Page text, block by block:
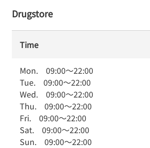
Drugstore
Time
Mon. 09:00～22:00
Tue. 09:00～22:00
Wed. 09:00～22:00
Thu. 09:00～22:00
Fri. 09:00～22:00
Sat. 09:00～22:00
Sun. 09:00～22:00